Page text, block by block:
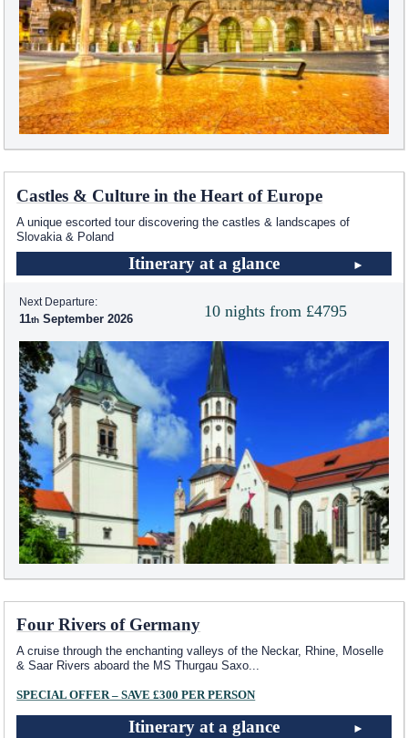
Castles & Culture in the Heart of Europe
A unique escorted tour discovering the castles & landscapes of
Slovakia & Poland
Itinerary at a glance
10 nights from £4795
Next Departure:
11 September 2026
Four Rivers of Germany
A cruise through the enchanting valleys of the Neckar, Rhine, Moselle
& Saar Rivers aboard the MS Thurgau Saxo...
SPECIAL OFFER – SAVE £300 PER PERSON
Itinerary at a glance